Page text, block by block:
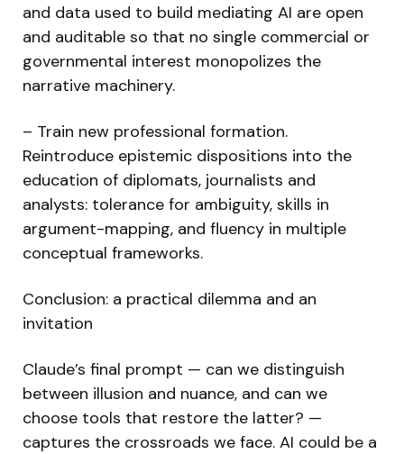
and data used to build mediating AI are open
and auditable so that no single commercial or
governmental interest monopolizes the
narrative machinery.
– Train new professional formation.
Reintroduce epistemic dispositions into the
education of diplomats, journalists and
analysts: tolerance for ambiguity, skills in
argument-mapping, and fluency in multiple
conceptual frameworks.
Conclusion: a practical dilemma and an
invitation
Claude’s final prompt — can we distinguish
between illusion and nuance, and can we
choose tools that restore the latter? —
captures the crossroads we face. AI could be a